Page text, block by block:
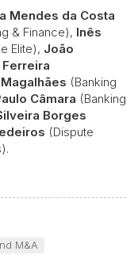
Mendes da Costa
& Finance), Inês
Elite), João
(Banking
Câmara (Banking
Borges
(Dispute
M&A